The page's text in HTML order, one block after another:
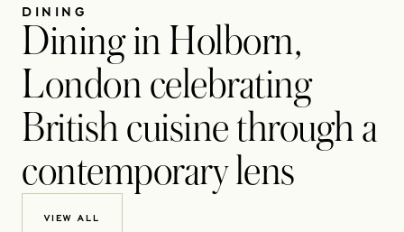
DINING
Dining in Holborn,
London celebrating
British cuisine through a
contemporary lens
VIEW ALL